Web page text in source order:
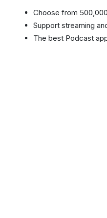
Choose from
Support streaming
The best Podcast